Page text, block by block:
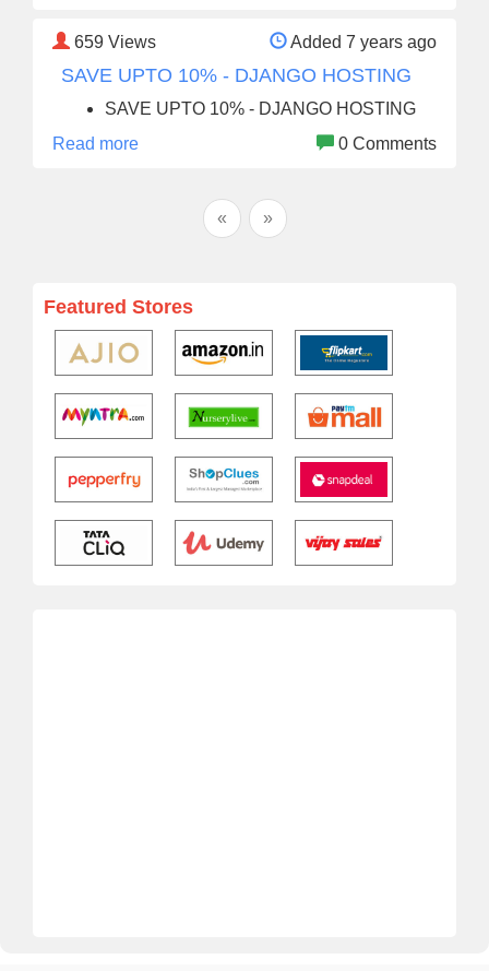
659 Views Added 7 years ago
SAVE UPTO 10% - DJANGO HOSTING
SAVE UPTO 10% - DJANGO HOSTING
Read more
0 Comments
« »
Featured Stores